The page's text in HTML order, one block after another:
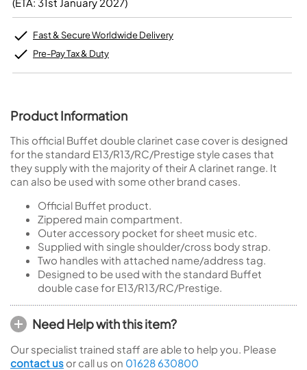
Fast & Secure Worldwide Delivery
Pre-Pay Tax & Duty
Product Information
This official Buffet double clarinet case cover is designed
for the standard E13/R13/RC/Prestige style cases that
they supply with the majority of their A clarinet range. It
can also be used with some other brand cases.
Official Buffet product.
Zippered main compartment.
Outer accessory pocket for sheet music etc.
Supplied with single shoulder/cross body strap.
Two handles with attached name/address tag.
Designed to be used with the standard Buffet
double case for E13/R13/RC/Prestige.
Need Help with this item?
Our specialist trained staff are able to help you. Please
contact us or call us on 01628 630800